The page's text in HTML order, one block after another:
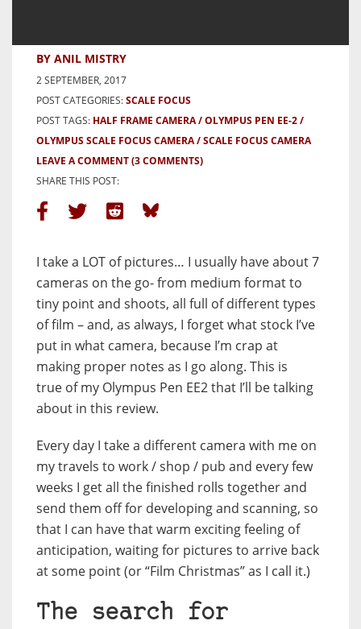
BY ANIL MISTRY
2 SEPTEMBER, 2017
POST CATEGORIES:SCALE FOCUS
POST TAGS: HALF FRAME CAMERA
OLYMPUS PEN EE-2
OLYMPUS SCALE FOCUS CAMERA
SCALE FOCUS CAMERA
LEAVE A COMMENT(3 COMMENTS)
SHARE THIS POST:
I take a LOT of pictures… I usually have about 7
cameras on the go- from medium format to
tiny point and shoots, all full of different types
of film – and, as always, I forget what stock I’ve
put in what camera, because I’m crap at
making proper notes as I go along. This is
true of my Olympus Pen EE2 that I’ll be talking
about in this review.
Every day I take a different camera with me on
my travels to work / shop / pub and every few
weeks I get all the finished rolls together and
send them off for developing and scanning, so
that I can have that warm exciting feeling of
anticipation, waiting for pictures to arrive back
at some point (or “Film Christmas” as I call it.)
The search for